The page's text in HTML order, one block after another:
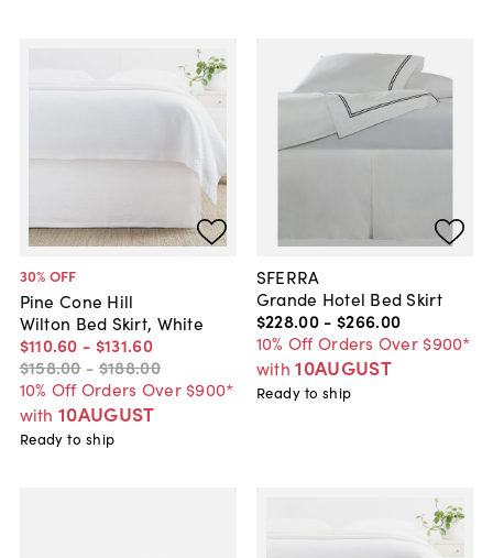
30% OFF
Pine Cone Hill
Wilton Bed Skirt, White
$110.60 - $131.60
$158.00 - $188.00
10% Off Orders Over $900*
with 10AUGUST
Ready to ship
SFERRA
Grande Hotel Bed Skirt
$228.00 - $266.00
10% Off Orders Over $900*
with 10AUGUST
Ready to ship